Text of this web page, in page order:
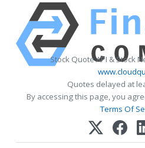
Stock Quote API & Stock
Quotes delayed at
By accessing this page, you
Terms Of